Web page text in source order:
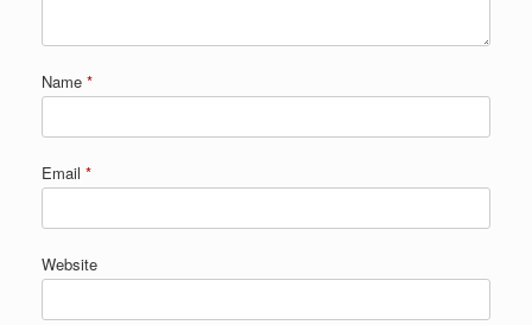
Name *
Email *
Website